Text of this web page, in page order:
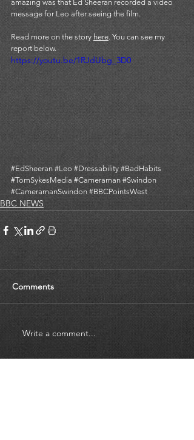
amazing was that Ed Sheeran recorded a video
message for Leo after seeing the film.
Read more on the story here. You can see my
report below.
https://youtu.be/1RJdUbg_3D0
#EdSheeran #Leo #Dressability #BadHabits
#TomSykesMedia #Cameraman #Swindon
#CameramanSwindon #BBCPointsWest
BBC NEWS
Comments
Write a comment...